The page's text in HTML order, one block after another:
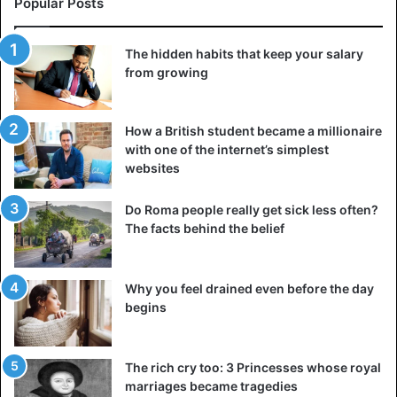
If you meet an attractive guy in a bar, for example, you may
complement his drink selection and ask what he
recommends for you. Alternatively, tell him you admire his
shirt and inquire about where he got it since you want to
present a similar one to a friend or sibling.
Agreed, we’re all ecstatic when we get unexpected
compliments. Furthermore, the dialogue will begin much
more quickly. As a result, we may set up an interlocutor for
communication.
5. Make the first move
If the initial date or chat went well and you like your new
friend, don’t be afraid to offer a new activity. Inquire if he
wants to gofor a coffee
soon.
The hidden habits that keep your salary
from growing
How a British student became a millionaire
with one of the internet’s simplest
websites
Do Roma people really get sick less often?
The facts behind the belief
Why you feel drained even before the day
begins
The rich cry too: 3 Princesses whose royal
marriages became tragedies